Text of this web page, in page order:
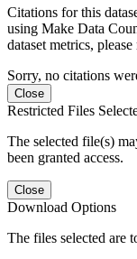
Citations for this
using Make Data
dataset metrics,
Sorry, no citations
Close
Restricted Files
The selected file(s)
been granted access.
Close
Download Options
The files selected are